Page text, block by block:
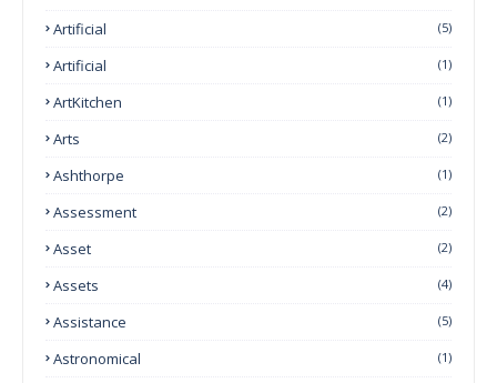
Artificial (5)
Artificial (1)
ArtKitchen (1)
Arts (2)
Ashthorpe (1)
Assessment (2)
Asset (2)
Assets (4)
Assistance (5)
Astronomical (1)